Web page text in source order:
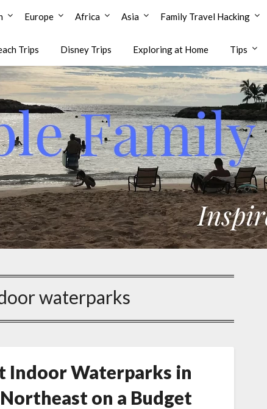
Europe Africa Asia Family Travel Hacking
Trips Disney Trips Exploring at Home Tips
waterparks
Indoor Waterparks in
on a Budget